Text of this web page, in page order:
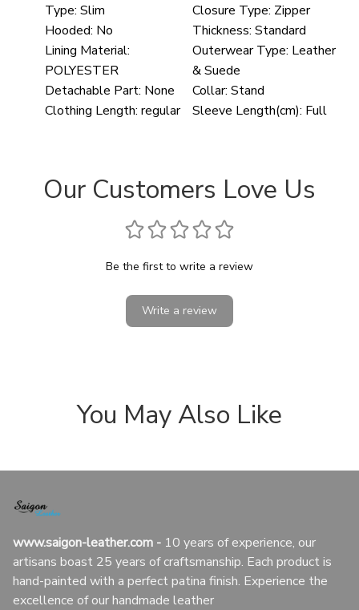
Type: Slim Closure Type: Zipper
Hooded: No Thickness: Standard
Lining Material:
POLYESTER
Outerwear Type: Leather
& Suede
Detachable Part: None Collar: Stand
Clothing Length: regular Sleeve Length(cm): Full
Our Customers Love Us
Be the first to write a review
Write a review
You May Also Like
www.saigon-leather.com - 10 years of experience, our
artisans boast 25 years of craftsmanship. Each product is
hand-painted with a perfect patina finish. Experience the
excellence of our handmade leather